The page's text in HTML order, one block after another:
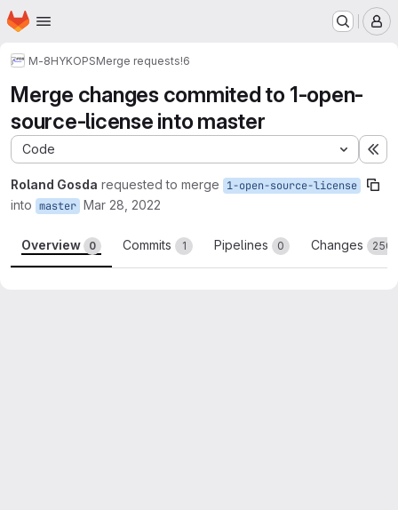
Skip to main content
Homepage
M-8HYKOPSMerge requests!6
Merge changes commited to 1-open-
source-license into master
Code
Roland Gosda requested to merge 1-open-source-license
into master Mar 28, 2022
Overview 0 Commits 1 Pipelines 0 Changes 250